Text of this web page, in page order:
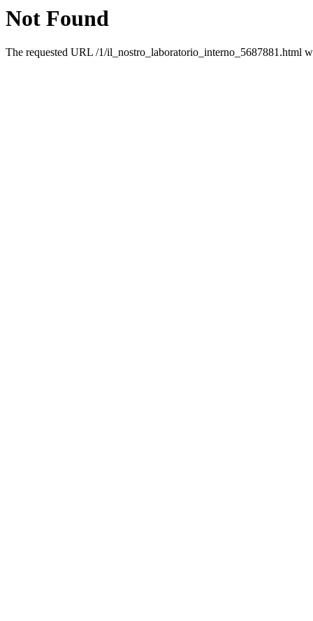
Not Found
The requested URL /1/il_nostro_laboratorio_interno_5687881.html